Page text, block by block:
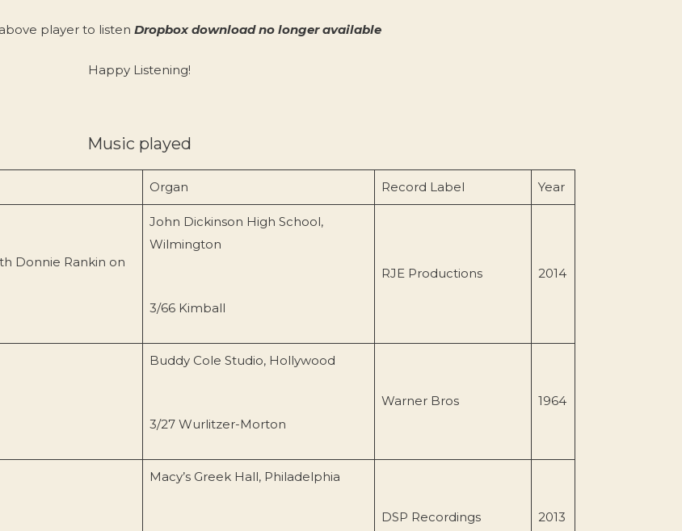
player to listen Dropbox download no longer available
Happy Listening!
Music played
Organ Record Label Year
Donnie Rankin on
John Dickinson High School,
Wilmington
3/66 Kimball
RJE Productions 2014
Buddy Cole Studio, Hollywood
3/27 Wurlitzer-Morton
Warner Bros 1964
Macy’s Greek Hall, Philadelphia
DSP Recordings 2013